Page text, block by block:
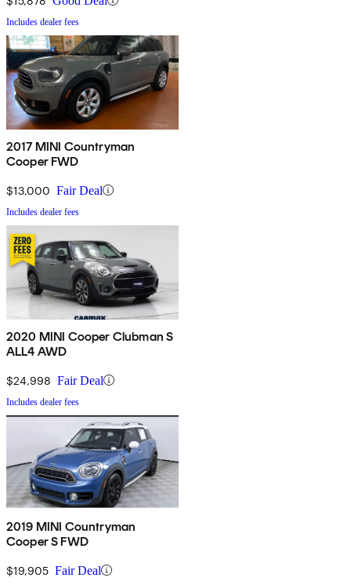
Includes dealer fees
2017 MINI Countryman
Cooper FWD
$13,000 Fair Deal
Includes dealer fees
2020 MINI Cooper Clubman S
ALL4 AWD
$24,998 Fair Deal
Includes dealer fees
2019 MINI Countryman
Cooper S FWD
$19,905 Fair Deal